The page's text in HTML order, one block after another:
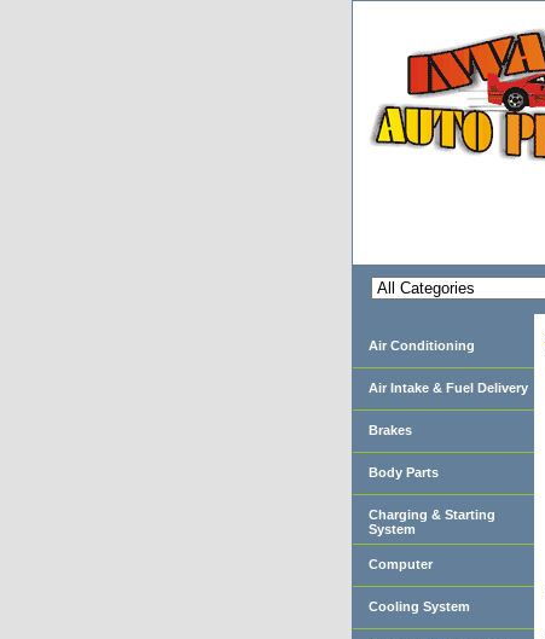
Air Conditioning
Air Intake & Fuel Delivery
Brakes
Body Parts
Charging & Starting
System
Computer
Cooling System